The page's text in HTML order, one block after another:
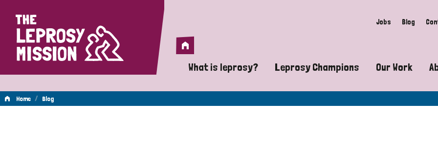
Home Jobs Blog
Home
What is leprosy?
A guide to leprosy-related disabilities
Leprosy Champions
Exposing the myths around
Our Work
Advocacy
Home / Blog